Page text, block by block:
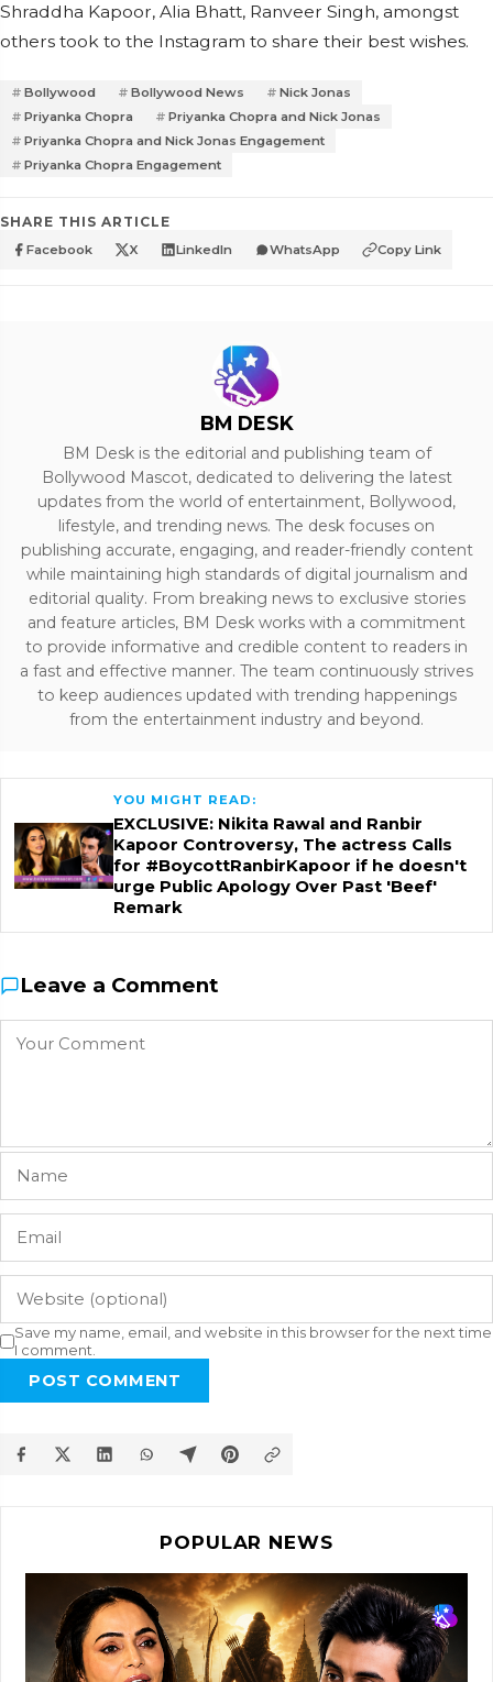
Shraddha Kapoor, Alia Bhatt, Ranveer Singh, amongst
others took to the Instagram to share their best wishes.
Bollywood Bollywood News
Nick Jonas
Priyanka Chopra
Priyanka Chopra and Nick Jonas
Priyanka Chopra and Nick Jonas Engagement
Priyanka Chopra Engagement
SHARE THIS ARTICLE
Facebook X LinkedIn WhatsApp Copy Link
BM DESK
BM Desk is the editorial and publishing team of
Bollywood Mascot, dedicated to delivering the latest
updates from the world of entertainment, Bollywood,
lifestyle, and trending news. The desk focuses on
publishing accurate, engaging, and reader-friendly content
while maintaining high standards of digital journalism and
editorial quality. From breaking news to exclusive stories
and feature articles, BM Desk works with a commitment
to provide informative and credible content to readers in
a fast and effective manner. The team continuously strives
to keep audiences updated with trending happenings
from the entertainment industry and beyond.
YOU MIGHT READ:
EXCLUSIVE: Nikita Rawal and Ranbir
Kapoor Controversy, The actress Calls
for #BoycottRanbirKapoor if he doesn't
urge Public Apology Over Past 'Beef'
Remark
Leave a Comment
Save my name, email, and website in this browser for the next time
I comment.
POST COMMENT
POPULAR NEWS